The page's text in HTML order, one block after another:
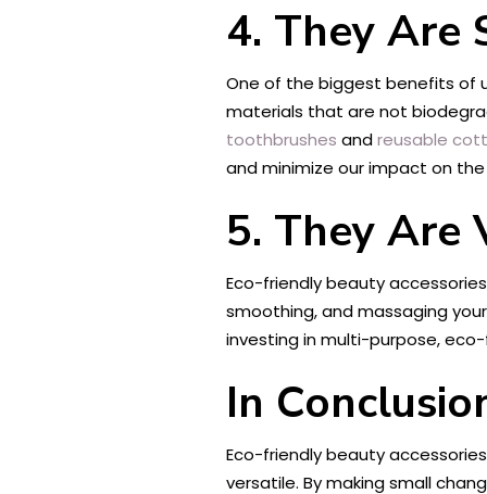
4. They Are
One of the biggest benefits of
materials that are not
toothbrushes andreusable
and minimize our impact on
5. They Are
Eco-friendly beauty
smoothing, and massaging
investing in multi-purpose,
In
Eco-friendly beauty
versatile. By making small